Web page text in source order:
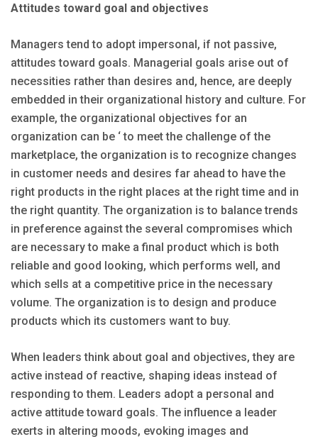
Attitudes toward goal and objectives
Managers tend to adopt impersonal, if not passive,
attitudes toward goals. Managerial goals arise out of
necessities rather than desires and, hence, are deeply
embedded in their organizational history and culture. For
example, the organizational objectives for an
organization can be ‘ to meet the challenge of the
marketplace, the organization is to recognize changes
in customer needs and desires far ahead to have the
right products in the right places at the right time and in
the right quantity. The organization is to balance trends
in preference against the several compromises which
are necessary to make a final product which is both
reliable and good looking, which performs well, and
which sells at a competitive price in the necessary
volume. The organization is to design and produce
products which its customers want to buy.
When leaders think about goal and objectives, they are
active instead of reactive, shaping ideas instead of
responding to them. Leaders adopt a personal and
active attitude toward goals. The influence a leader
exerts in altering moods, evoking images and